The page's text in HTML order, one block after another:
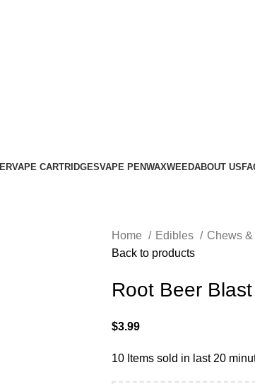
VAPE CARTRIDGESVAPE PENWAXWEEDABOUT US
Home Edibles Chews
Back to products
Root Beer
$3.99
10 Items sold in last 20